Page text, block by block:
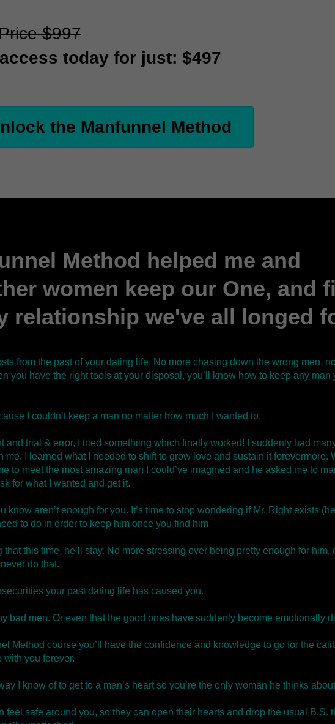
$997
today for just: $497
the Manfunnel Method
Method helped me and
women keep our One, and
relationship we've all longed
from the past of your dating life. No more chasing down the wrong men,
you have the right tools at your disposal, you’ll know how to keep any man
I couldn’t keep a man no matter how much I wanted to.
and trial & error, I tried somethiing which finally worked! I suddenly had
I learned what I needed to shift to grow love and sustain it forevermore.
to meet the most amazing man I could’ve imagined and he asked me to
for what I wanted and get it.
know aren’t enough for you. It’s time to stop wondering if Mr. Right exists
to do in order to keep him once you find him.
this time, he’ll stay. No more stressing over being pretty enough for him,
do that.
your past dating life has caused you.
bad men. Or even that the good ones have suddenly become emotionally
Method course you’ll have the confidence and knowledge to go for the
with you forever.
I know of to get to a man’s heart so you’re the only woman he thinks
feel safe around you, so they can open their hearts and drop the usual B.S.